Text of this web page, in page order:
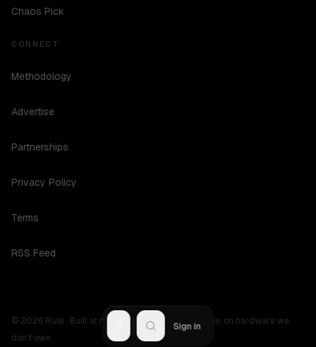
Chaos Pick
CONNECT
Methodology
Advertise
Partnerships
Privacy Policy
Terms
RSS Feed
© 2026 Rival · Built at hours no one should be awake, on hardware we
don't own
Sign in